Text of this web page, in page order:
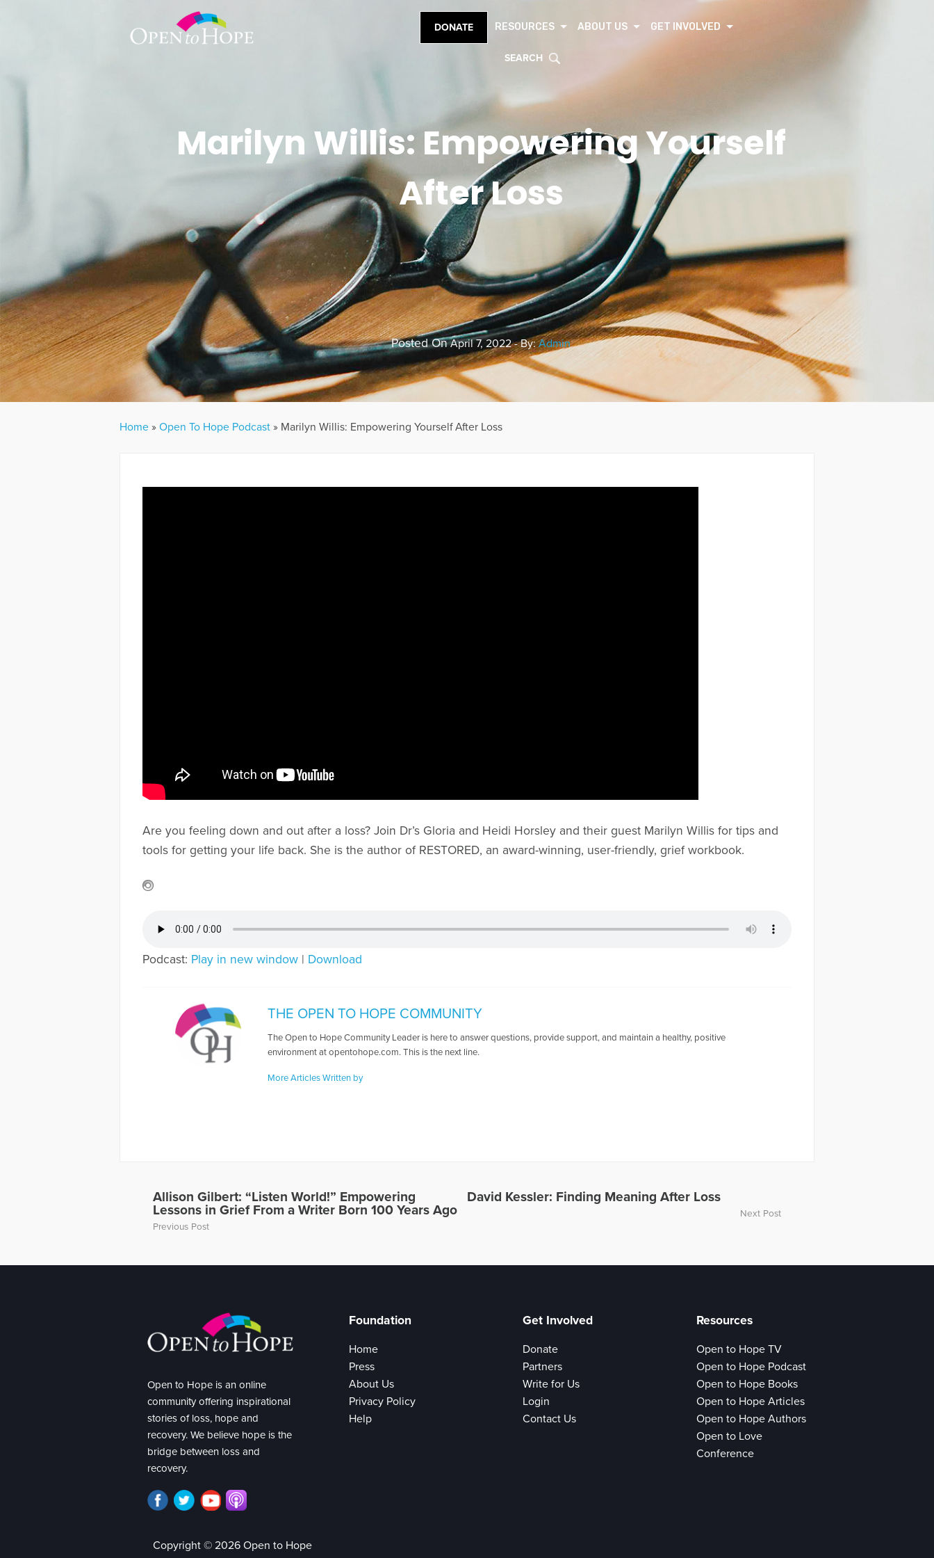
DONATE RESOURCES ABOUT US GET INVOLVED
SEARCH
Marilyn Willis: Empowering Yourself
After Loss
Posted OnApril 7, 2022 - By:Admin
Home » Open To Hope Podcast » Marilyn Willis: Empowering Yourself After Loss
Are you feeling down and out after a loss? Join Dr’s Gloria and Heidi Horsley and their guest Marilyn Willis for tips and
tools for getting your life back. She is the author of RESTORED, an award-winning, user-friendly, grief workbook.
Podcast: Play in new window | Download
THE OPEN TO HOPE COMMUNITY
The Open to Hope Community Leader is here to answer questions, provide support, and maintain a healthy, positive
environment at opentohope.com. This is the next line.
More Articles Written by
Allison Gilbert: “Listen World!” Empowering
Lessons in Grief From a Writer Born 100 Years Ago
Previous Post
David Kessler: Finding Meaning After Loss
Next Post
Open to Hope is an online
community offering inspirational
stories of loss, hope and
recovery. We believe hope is the
bridge between loss and
recovery.
Foundation
Home
Press
About Us
Privacy Policy
Help
Get Involved
Donate
Partners
Write for Us
Login
Contact Us
Resources
Open to Hope TV
Open to Hope Podcast
Open to Hope Books
Open to Hope Articles
Open to Hope Authors
Open to Love
Conference
Copyright © 2026 Open to Hope